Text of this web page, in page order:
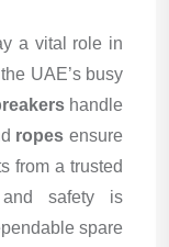
a vital role in
UAE’s busy
handle
ropes ensure
from a trusted
and safety is
spare